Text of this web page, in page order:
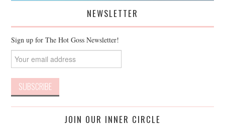
NEWSLETTER
Sign up for The Hot Goss Newsletter!
JOIN OUR INNER CIRCLE